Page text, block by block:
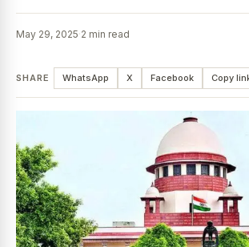
May 29, 2025·2 min read
SHARE WhatsApp X Facebook Copy